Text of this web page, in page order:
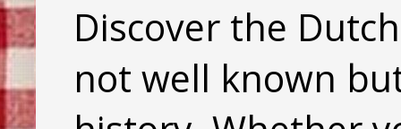
Discover the
not well known